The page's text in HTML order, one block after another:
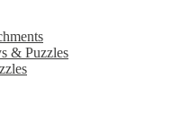
& Puzzles